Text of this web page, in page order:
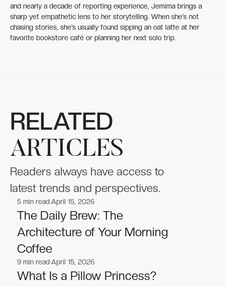
and nearly a decade of reporting experience, Jemima brings a
sharp yet empathetic lens to her storytelling. When she’s not
chasing stories, she’s usually found sipping an oat latte at her
favorite bookstore café or planning her next solo trip.
RELATED
ARTICLES
Readers always have access to
latest trends and perspectives.
Lifestyle
Lifestyle
5 min readApril 15, 2026
The Daily Brew: The
Architecture of Your Morning
Coffee
Lifestyle
Lifestyle
9 min readApril 15, 2026
What Is a Pillow Princess?